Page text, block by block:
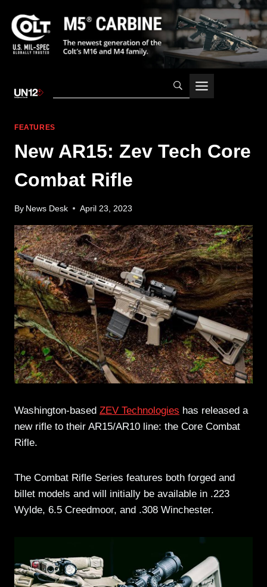
FEATURES
New AR15: Zev Tech Core
Combat Rifle
By News Desk April 23, 2023
Washington-based ZEV Technologies has released a
new rifle to their AR15/AR10 line: the Core Combat
Rifle.
The Combat Rifle Series features both forged and
billet models and will initially be available in .223
Wylde, 6.5 Creedmoor, and .308 Winchester.